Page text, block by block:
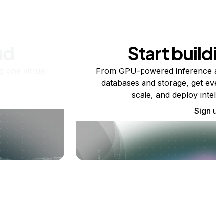
Start
From GPU-powered inference
databases and storage, get
scale, and deploy
Sign